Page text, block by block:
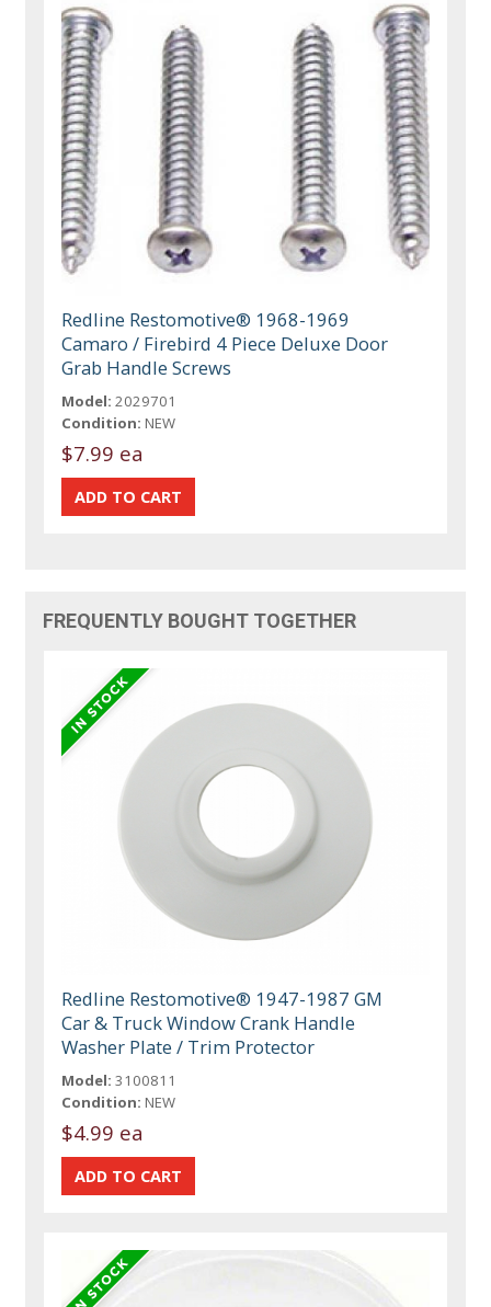
Redline Restomotive® 1968-1969
Camaro / Firebird 4 Piece Deluxe Door
Grab Handle Screws
Model: 2029701
Condition: NEW
$7.99 ea
FREQUENTLY BOUGHT TOGETHER
Redline Restomotive® 1947-1987 GM
Car & Truck Window Crank Handle
Washer Plate / Trim Protector
Model: 3100811
Condition: NEW
$4.99 ea